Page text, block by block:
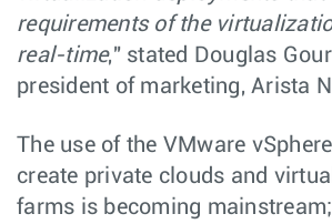
requirements of the
real-time," stated Douglas
president of marketing, Arista
The use of the VMware
create private clouds and
farms is becoming